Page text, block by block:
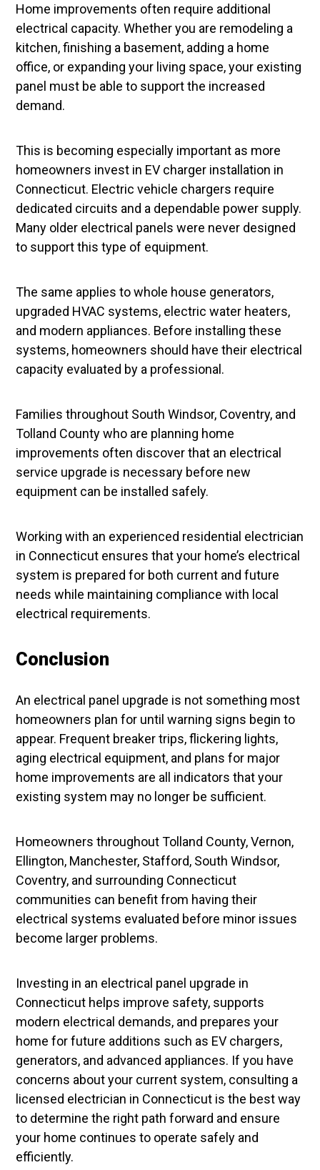
Home improvements often require additional
electrical capacity. Whether you are remodeling a
kitchen, finishing a basement, adding a home
office, or expanding your living space, your existing
panel must be able to support the increased
demand.
This is becoming especially important as more
homeowners invest in EV charger installation in
Connecticut. Electric vehicle chargers require
dedicated circuits and a dependable power supply.
Many older electrical panels were never designed
to support this type of equipment.
The same applies to whole house generators,
upgraded HVAC systems, electric water heaters,
and modern appliances. Before installing these
systems, homeowners should have their electrical
capacity evaluated by a professional.
Families throughout South Windsor, Coventry, and
Tolland County who are planning home
improvements often discover that an electrical
service upgrade is necessary before new
equipment can be installed safely.
Working with an experienced residential electrician
in Connecticut ensures that your home’s electrical
system is prepared for both current and future
needs while maintaining compliance with local
electrical requirements.
Conclusion
An electrical panel upgrade is not something most
homeowners plan for until warning signs begin to
appear. Frequent breaker trips, flickering lights,
aging electrical equipment, and plans for major
home improvements are all indicators that your
existing system may no longer be sufficient.
Homeowners throughout Tolland County, Vernon,
Ellington, Manchester, Stafford, South Windsor,
Coventry, and surrounding Connecticut
communities can benefit from having their
electrical systems evaluated before minor issues
become larger problems.
Investing in an electrical panel upgrade in
Connecticut helps improve safety, supports
modern electrical demands, and prepares your
home for future additions such as EV chargers,
generators, and advanced appliances. If you have
concerns about your current system, consulting a
licensed electrician in Connecticut is the best way
to determine the right path forward and ensure
your home continues to operate safely and
efficiently.